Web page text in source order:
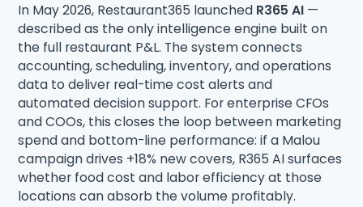
In May 2026, Restaurant365 launched R365 AI —
described as the only intelligence engine built on
the full restaurant P&L. The system connects
accounting, scheduling, inventory, and operations
data to deliver real-time cost alerts and
automated decision support. For enterprise CFOs
and COOs, this closes the loop between marketing
spend and bottom-line performance: if a Malou
campaign drives +18% new covers, R365 AI surfaces
whether food cost and labor efficiency at those
locations can absorb the volume profitably.